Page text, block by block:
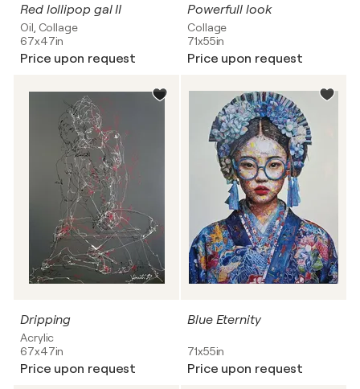
Red lollipop gal II
Oil, Collage
67x47in
Price upon request
Powerfull look
Collage
71x55in
Price upon request
Dripping
Acrylic
67x47in
Price upon request
Blue Eternity
71x55in
Price upon request